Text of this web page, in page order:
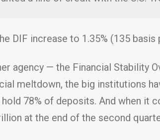
DIF increase to 1.35% (135
agency — the Financial Stability
meltdown, the big institutions
78% of deposits. And when
at the end of the second